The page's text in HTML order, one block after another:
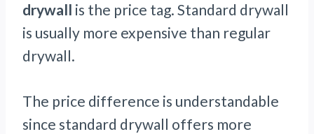
drywall is the price tag. Standard drywall
is usually more expensive than regular
drywall.
The price difference is understandable
since standard drywall offers more